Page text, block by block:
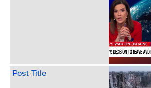
Post Title